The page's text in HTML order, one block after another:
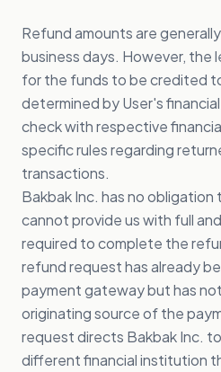
Refund amounts are
business days. However, the
for the funds to be credited
determined by User's
check with respective
specific rules regarding
transactions.
Bakbak Inc. has no obligation
cannot provide us with full
required to complete the
refund request has already
payment gateway but has
originating source of the
request directs Bakbak Inc.
different financial institution